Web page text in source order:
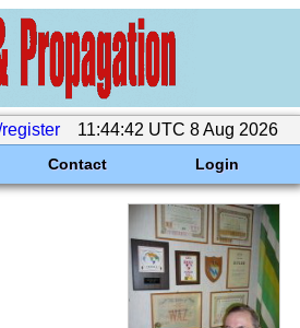
11:44:42 UTC 8 Aug 2026
Contact Login